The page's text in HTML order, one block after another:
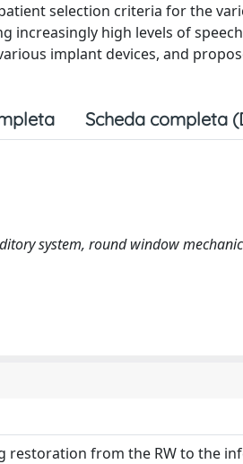
selection criteria for the
increasingly high levels of
implant devices, and
Scheda completa
system, round window
restoration from the RW to the